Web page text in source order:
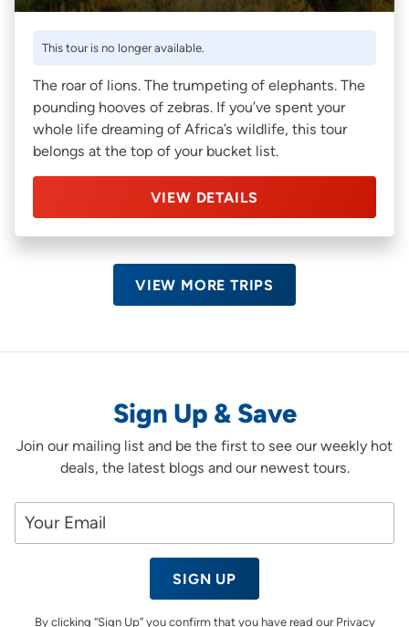
This tour is no longer available.
The roar of lions. The trumpeting of elephants. The
pounding hooves of zebras. If you’ve spent your
whole life dreaming of Africa’s wildlife, this tour
belongs at the top of your bucket list.
VIEW DETAILS
VIEW MORE TRIPS
Sign Up & Save
Join our mailing list and be the first to see our weekly hot
deals, the latest blogs and our newest tours.
SIGN UP
By clicking “Sign Up” you confirm that you have read our Privacy